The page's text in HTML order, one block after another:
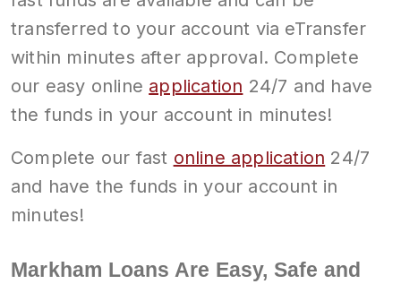
transferred to your account via eTransfer
within minutes after approval. Complete
our easy online application 24/7 and have
the funds in your account in minutes!
Complete our fast online application 24/7
and have the funds in your account in
minutes!
Markham Loans Are Easy, Safe and